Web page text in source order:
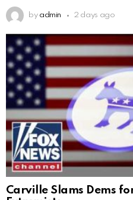
by admin 2 days ago
Carville Slams Dems